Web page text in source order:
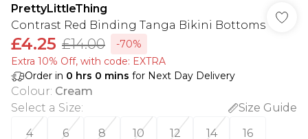
PrettyLittleThing
Contrast Red Binding Tanga Bikini Bottoms
£4.25 £14.00
-70%
Extra 10% Off, with code: EXTRA
Order in 0 hrs 0 mins for Next Day Delivery
Colour: Cream
Select a Size:
Size Guide
4
6 8 10 12 14 16